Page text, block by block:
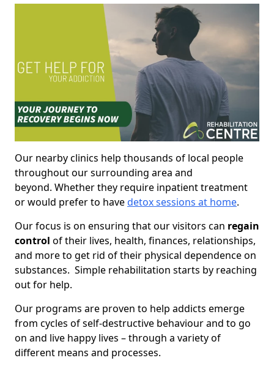
Our nearby clinics help thousands of local people
throughout our surrounding area and
beyond. Whether they require inpatient treatment
or would prefer to havedetox sessions at home.
Our focus is on ensuring that our visitors can regain
control of their lives, health, finances, relationships,
and more to get rid of their physical dependence on
substances. Simple rehabilitation starts by reaching
out for help.
Our programs are proven to help addicts emerge
from cycles of self-destructive behaviour and to go
on and live happy lives – through a variety of
different means and processes.